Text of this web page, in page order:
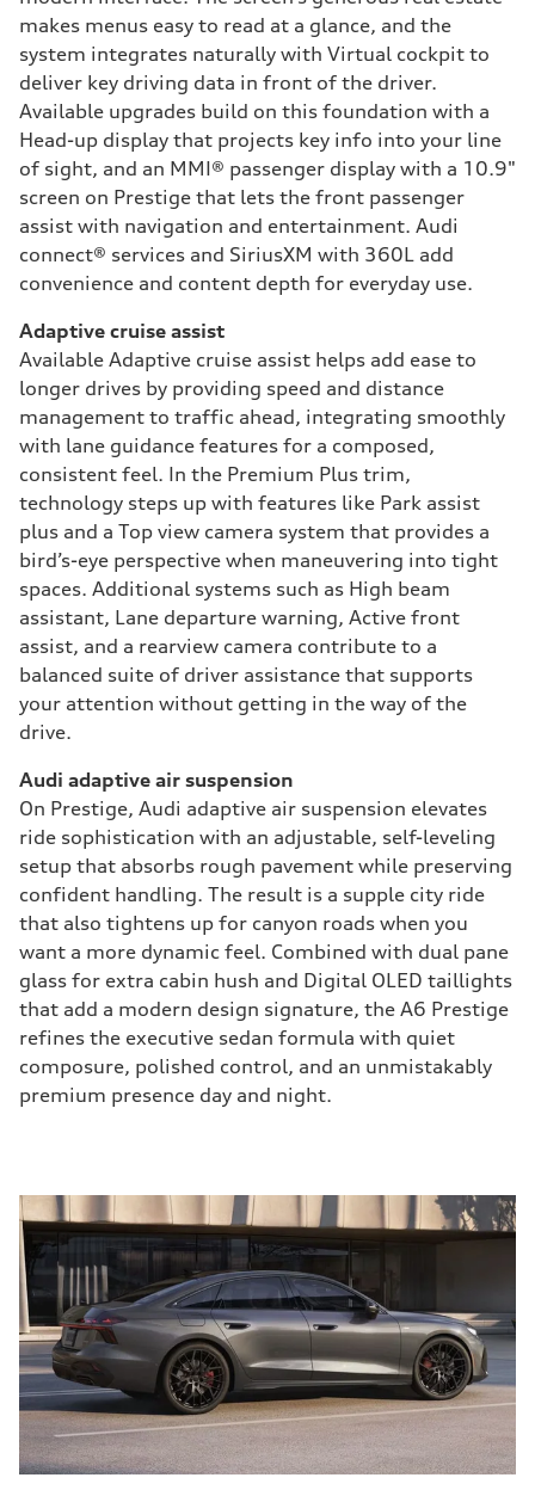
makes menus easy to read at a glance, and the
system integrates naturally with Virtual cockpit to
deliver key driving data in front of the driver.
Available upgrades build on this foundation with a
Head-up display that projects key info into your line
of sight, and an MMI® passenger display with a 10.9"
screen on Prestige that lets the front passenger
assist with navigation and entertainment. Audi
connect® services and SiriusXM with 360L add
convenience and content depth for everyday use.
Adaptive cruise assist
Available Adaptive cruise assist helps add ease to
longer drives by providing speed and distance
management to traffic ahead, integrating smoothly
with lane guidance features for a composed,
consistent feel. In the Premium Plus trim,
technology steps up with features like Park assist
plus and a Top view camera system that provides a
bird’s-eye perspective when maneuvering into tight
spaces. Additional systems such as High beam
assistant, Lane departure warning, Active front
assist, and a rearview camera contribute to a
balanced suite of driver assistance that supports
your attention without getting in the way of the
drive.
Audi adaptive air suspension
On Prestige, Audi adaptive air suspension elevates
ride sophistication with an adjustable, self-leveling
setup that absorbs rough pavement while preserving
confident handling. The result is a supple city ride
that also tightens up for canyon roads when you
want a more dynamic feel. Combined with dual pane
glass for extra cabin hush and Digital OLED taillights
that add a modern design signature, the A6 Prestige
refines the executive sedan formula with quiet
composure, polished control, and an unmistakably
premium presence day and night.